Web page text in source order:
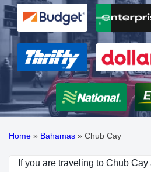
Home » Bahamas » Chub Cay
If you are traveling to Chub